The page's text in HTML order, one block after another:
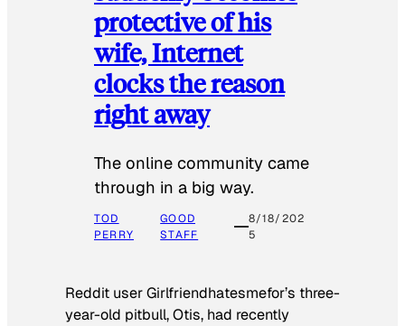
protective of his
wife, Internet
clocks the reason
right away
The online community came
through in a big way.
TOD
PERRY
GOOD
STAFF
8/18/202
5
Reddit user Girlfriendhatesmefor’s three-
year-old pitbull, Otis, had recently